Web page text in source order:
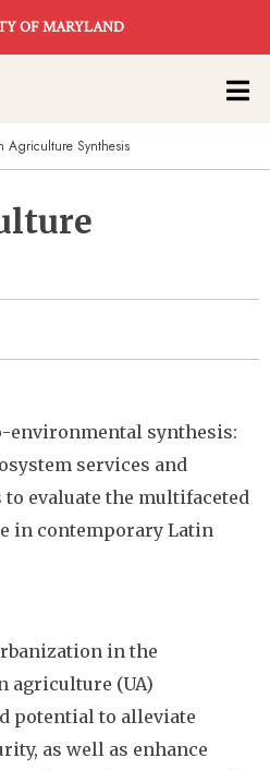
OF MARYLAND
Agriculture Synthesis
environmental synthesis:
services and
evaluate the multifaceted
in contemporary Latin
in the
agriculture (UA)
potential to alleviate
as well as enhance